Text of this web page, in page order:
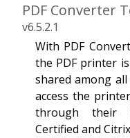
PDF Converter
v6.5.2.1
With PDF
the PDF printer
shared among all
access the
through their
Certified and